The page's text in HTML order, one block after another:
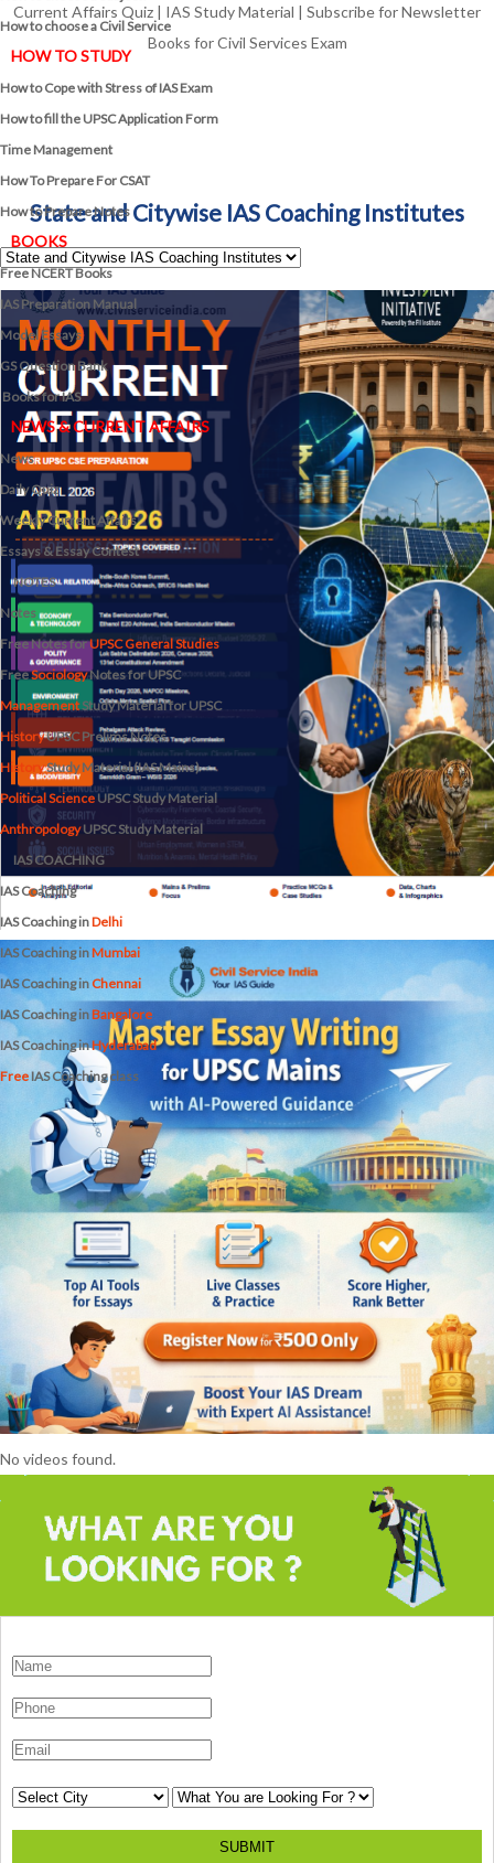
How to choose a Civil Service
HOW TO STUDY
How to Cope with Stress of IAS Exam
How to fill the UPSC Application Form
Time Management
How To Prepare For CSAT
How to Prepare Notes
BOOKS
FreeNCERT Books
IAS Preparation Manual
Model Essays
GS Question Bank
Books for IAS
NEWS & CURRENT AFFAIRS
News
Daily Quiz
Weekly Current Affairs
Essays & Essay Contest
NOTES
Notes
Free Notes forUPSC General Studies
FreeSociologyNotes for UPSC
ManagementStudy Material for UPSC
HistoryUPSC Prelims Notes
HistoryStudy Material (IAS Mains)
Political Science UPSC Study Material
AnthropologyUPSC Study Material
IAS COACHING
IAS Coaching
IAS Coaching inDelhi
IAS Coaching inMumbai
IAS Coaching inChennai
IAS Coaching inBangalore
IAS Coaching inHyderabad
FreeIAS Coaching class
Current Affairs Quiz | IAS Study Material | Subscribe for Newsletter
Books for Civil Services Exam
State and Citywise IAS Coaching Institutes
No videos found.
SUBMIT